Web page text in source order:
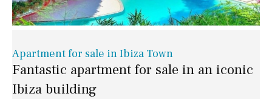
Apartment for sale in Ibiza Town
Fantastic apartment for sale in an iconic
Ibiza building